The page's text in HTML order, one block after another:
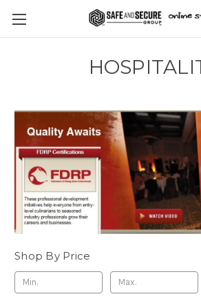
Shop By Price